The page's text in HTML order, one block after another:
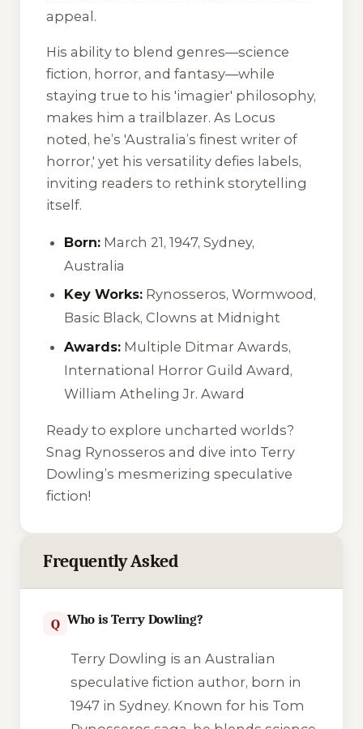
appeal.
His ability to blend genres—science
fiction, horror, and fantasy—while
staying true to his 'imagier' philosophy,
makes him a trailblazer. As Locus
noted, he’s 'Australia’s finest writer of
horror,' yet his versatility defies labels,
inviting readers to rethink storytelling
itself.
Born: March 21, 1947, Sydney,
Australia
Key Works: Rynosseros,Wormwood ,
Basic Black, Clowns at Midnight
Awards: Multiple Ditmar Awards,
International Horror Guild Award,
William Atheling Jr. Award
Ready to explore uncharted worlds?
Snag Rynosseros and dive into Terry
Dowling’s mesmerizing speculative
fiction!
Frequently Asked
Q Who is Terry Dowling?
Terry Dowling is an Australian
speculative fiction author, born in
1947 in Sydney. Known for his Tom